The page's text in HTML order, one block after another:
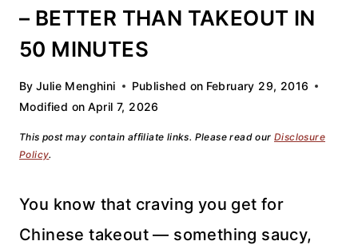
– BETTER THAN TAKEOUT IN
50 MINUTES
By Julie Menghini Published on February 29, 2016
Modified on April 7, 2026
This post may contain affiliate links. Please read our Disclosure
Policy.
You know that craving you get for
Chinese takeout — something saucy,